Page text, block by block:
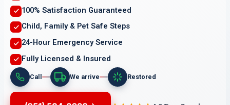
100% Satisfaction Guaranteed
Child, Family & Pet Safe Steps
24-Hour Emergency Service
Fully Licensed & Insured
Call We arrive Restored